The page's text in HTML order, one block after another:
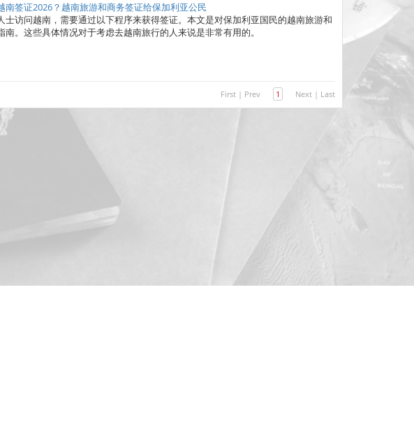
南签证2026？越南旅游和商务签证给保加利亚公民
士访问越南，需要通过以下程序来获得签证。本文是对保加利亚国民的越南旅游和
。这些具体情况对于考虑去越南旅行的人来说是非常有用的。
First | Prev 1 Next | Last